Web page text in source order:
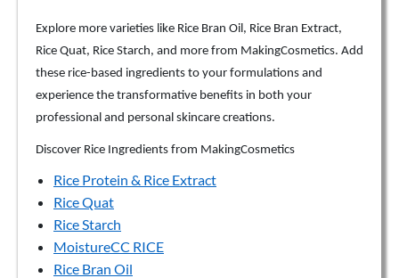
Explore more varieties like Rice Bran Oil, Rice Bran Extract,
Rice Quat, Rice Starch, and more from MakingCosmetics. Add
these rice-based ingredients to your formulations and
experience the transformative benefits in both your
professional and personal skincare creations.
Discover Rice Ingredients from MakingCosmetics
Rice Protein & Rice Extract
Rice Quat
Rice Starch
MoistureCC RICE
Rice Bran Oil